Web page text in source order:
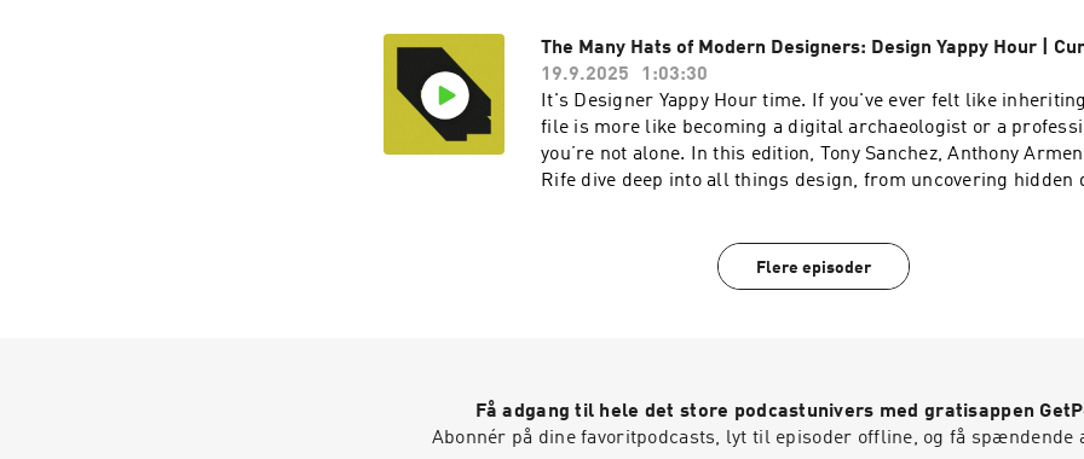
powerful ally.To watch the video version of this podcast, head
YouTube channel here----Check out more exciting episodes
Show Website.Web: www.funsize.co. | Linkedin: Funsize
@funsizeco | X: @funsize
The Many Hats of Modern Designers: Design Yappy Hour |
19.9.2025
1:03:30
It's Designer Yappy Hour time. If you've ever felt like
file is more like becoming a digital archaeologist or a
you’re not alone. In this edition, Tony Sanchez, Anthony
Rife dive deep into all things design, from uncovering hidden
touch.To watch the video version of this podcast, head over to
channel here----Check out more exciting episodes on the
Flere episoder
Få adgang til hele det store podcastunivers med gratisappen
Abonnér på dine favoritpodcasts, lyt til episoder offline, og få spændende